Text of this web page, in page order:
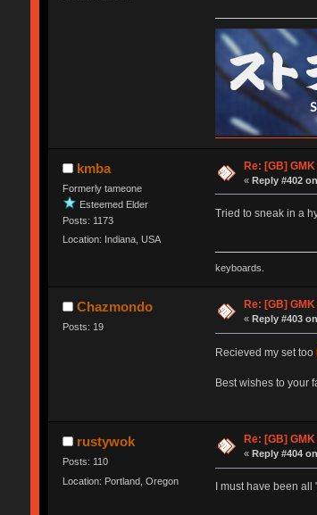
kmba
Formerly tameone
Esteemed Elder
Posts: 1173
Location: Indiana, USA
Re: [GB]
«Reply #402
Tried to sneak in a
keyboards.
Chazmondo
Posts: 19
Re: [GB]
« Reply #403
Recieved my set too
Best wishes to your
rustywok
Posts: 110
Location: Portland, Oregon
Re: [GB]
« Reply #404
I must have been